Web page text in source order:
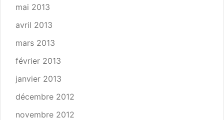
mai 2013
avril 2013
mars 2013
février 2013
janvier 2013
décembre 2012
novembre 2012